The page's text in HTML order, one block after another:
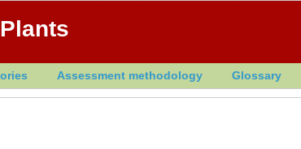
Assessment methodology Glossary